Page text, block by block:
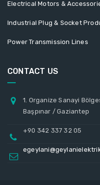
Electrical Motors &
Industrial Plug & Socket
Power Transmission Lines
CONTACT US
1. Organize Sanayi
Başpınar / Gaziantep
+90 342 337 32 05